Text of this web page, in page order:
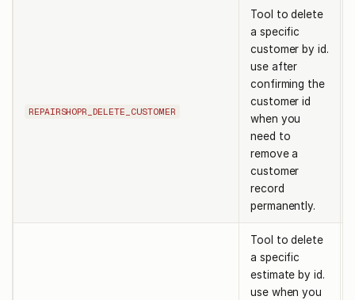
REPAIRSHOPR_DELETE_CUSTOMER
Tool to delete
a specific
customer by id.
use after
confirming the
customer id
when you
need to
remove a
customer
record
permanently.
Tool to delete
a specific
estimate by id.
use when you